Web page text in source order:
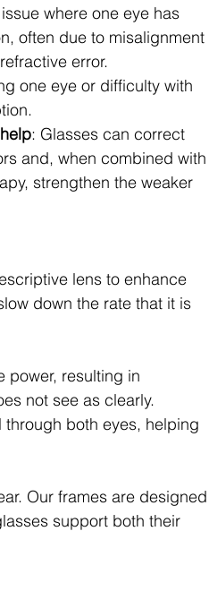
where one eye has
often due to misalignment
error.
one eye or difficulty with
: Glasses can correct
and, when combined with
strengthen the weaker
lens to enhance
down the rate that it is
power, resulting in
not see as clearly.
both eyes, helping
Our frames are designed
support both their